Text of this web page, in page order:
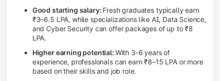
Good starting salary: Fresh graduates typically earn
₹3–6.5 LPA, while specializations like AI, Data Science,
and Cyber Security can offer packages of up to ₹8
LPA.
Higher earning potential: With 3-6 years of
experience, professionals can earn ₹8–15 LPA or more
based on their skills and job role.